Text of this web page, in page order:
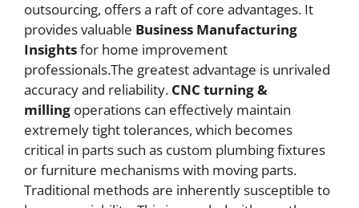
outsourcing, offers a raft of core advantages. It
provides valuable Business Manufacturing
Insightsfor home improvement
professionals.The greatest advantage is unrivaled
accuracy and reliability. CNC turning &
milling operations can effectively maintain
extremely tight tolerances, which becomes
critical in parts such as custom plumbing fixtures
or furniture mechanisms with moving parts.
Traditional methods are inherently susceptible to